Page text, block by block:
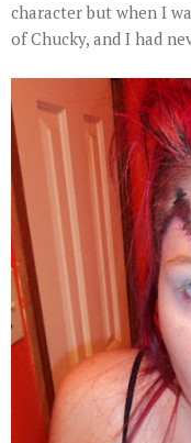
character but when I
of Chucky, and I had